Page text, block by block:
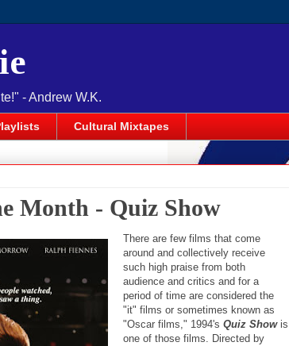
- Andrew W.K.
Cultural Mixtapes
Month - Quiz Show
There are few films that come
around and collectively receive
such high praise from both
audience and critics and for a
period of time are considered the
"it" films or sometimes known as
"Oscar films," 1994's Quiz Showis
one of those films. Directed by